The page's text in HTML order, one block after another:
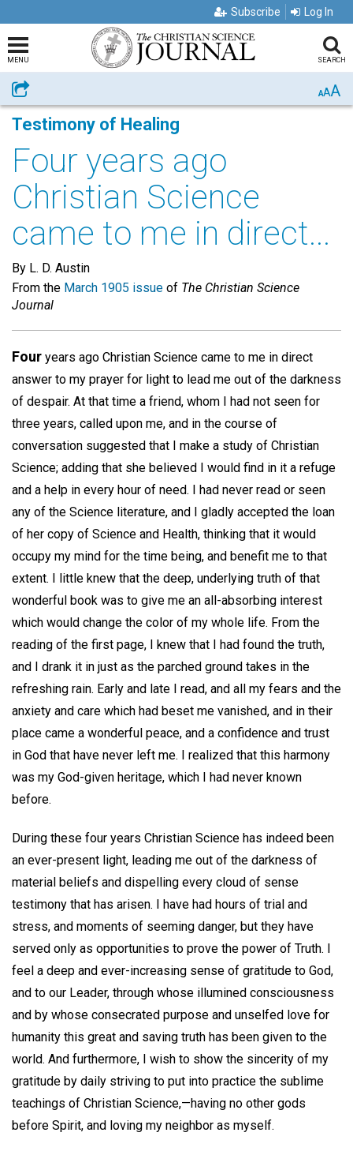
Subscribe Log In
MENU SEARCH
Share AAA
Testimony of Healing
Four years ago
Christian Science
came to me in direct...
By L. D. Austin
From the March 1905 issue of The Christian Science
Journal
Four years ago Christian Science came to me in direct
answer to my prayer for light to lead me out of the darkness
of despair. At that time a friend, whom I had not seen for
three years, called upon me, and in the course of
conversation suggested that I make a study of Christian
Science; adding that she believed I would find in it a refuge
and a help in every hour of need. I had never read or seen
any of the Science literature, and I gladly accepted the loan
of her copy of Science and Health, thinking that it would
occupy my mind for the time being, and benefit me to that
extent. I little knew that the deep, underlying truth of that
wonderful book was to give me an all-absorbing interest
which would change the color of my whole life. From the
reading of the first page, I knew that I had found the truth,
and I drank it in just as the parched ground takes in the
refreshing rain. Early and late I read, and all my fears and the
anxiety and care which had beset me vanished, and in their
place came a wonderful peace, and a confidence and trust
in God that have never left me. I realized that this harmony
was my God-given heritage, which I had never known
before.
During these four years Christian Science has indeed been
an ever-present light, leading me out of the darkness of
material beliefs and dispelling every cloud of sense
testimony that has arisen. I have had hours of trial and
stress, and moments of seeming danger, but they have
served only as opportunities to prove the power of Truth. I
feel a deep and ever-increasing sense of gratitude to God,
and to our Leader, through whose illumined consciousness
and by whose consecrated purpose and unselfed love for
humanity this great and saving truth has been given to the
world. And furthermore, I wish to show the sincerity of my
gratitude by daily striving to put into practice the sublime
teachings of Christian Science,—having no other gods
before Spirit, and loving my neighbor as myself.